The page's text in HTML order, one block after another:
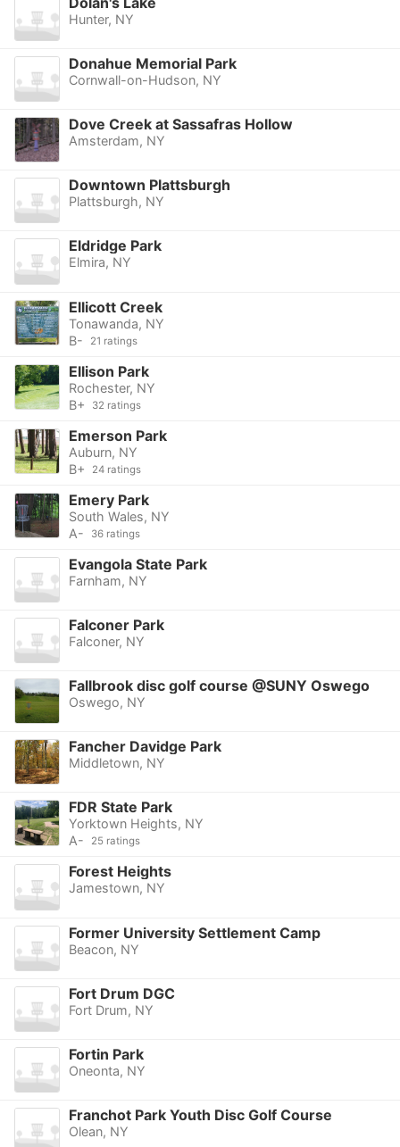
Hunter, NY
Donahue Memorial Park
Cornwall-on-Hudson, NY
Dove Creek at Sassafras Hollow
Amsterdam, NY
Downtown Plattsburgh
Plattsburgh, NY
Eldridge Park
Elmira, NY
Ellicott Creek
Tonawanda, NY
B-
21 ratings
Ellison Park
Rochester, NY
B+
32 ratings
Emerson Park
Auburn, NY
B+
24 ratings
Emery Park
South Wales, NY
A-
36 ratings
Evangola State Park
Farnham, NY
Falconer Park
Falconer, NY
Fallbrook disc golf course @SUNY Oswego
Oswego, NY
Fancher Davidge Park
Middletown, NY
FDR State Park
Yorktown Heights, NY
A-
25 ratings
Forest Heights
Jamestown, NY
Former University Settlement Camp
Beacon, NY
Fort Drum DGC
Fort Drum, NY
Fortin Park
Oneonta, NY
Franchot Park Youth Disc Golf Course
Olean, NY